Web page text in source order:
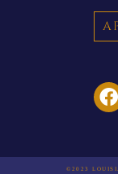
©2023